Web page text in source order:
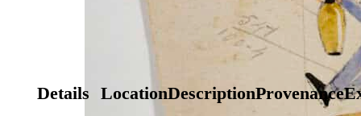
Details LocationDescriptionProvenance